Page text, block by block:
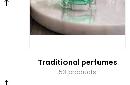
Traditional perfumes
53 products